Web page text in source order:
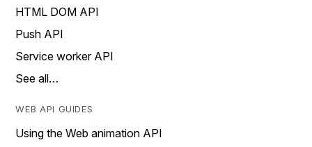
HTML DOM API
Push API
Service worker API
See all…
WEB API GUIDES
Using the Web animation API